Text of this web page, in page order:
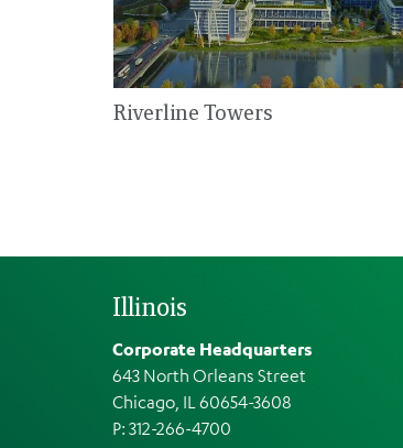
Riverline Towers
Illinois
Corporate Headquarters
643 North Orleans Street
Chicago, IL 60654-3608
P: 312-266-4700